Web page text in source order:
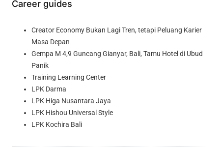
Career guides
Creator Economy Bukan Lagi Tren, tetapi Peluang Karier
Masa Depan
Gempa M 4,9 Guncang Gianyar, Bali, Tamu Hotel di Ubud
Panik
Training Learning Center
LPK Darma
LPK Higa Nusantara Jaya
LPK Hishou Universal Style
LPK Kochira Bali